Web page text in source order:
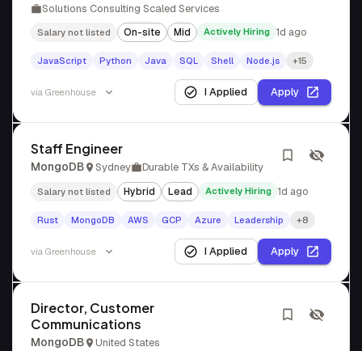
Solutions Consulting Scaled Services
Salary not listed On-site Mid Actively Hiring 1d ago
JavaScript Python Java SQL Shell Node.js +15
via Greenhouse I Applied Apply
Staff Engineer
MongoDB Sydney Durable TXs & Availability
Salary not listed Hybrid Lead Actively Hiring 1d ago
Rust MongoDB AWS GCP Azure Leadership +8
via Greenhouse I Applied Apply
Director, Customer
Communications
MongoDB
United States